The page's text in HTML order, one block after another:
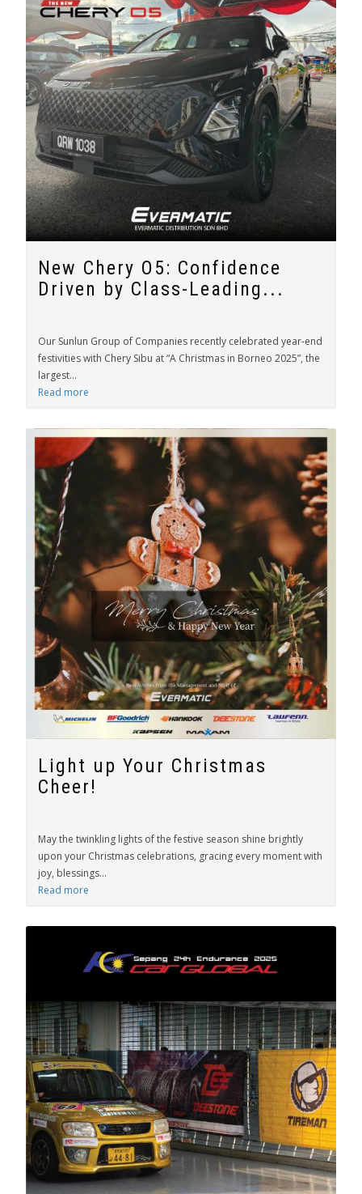
New Chery O5: Confidence
Driven by Class-Leading...
Our Sunlun Group of Companies recently celebrated year-end
festivities with Chery Sibu at “A Christmas in Borneo 2025”, the
largest...
Read more
Light up Your Christmas
Cheer!
May the twinkling lights of the festive season shine brightly
upon your Christmas celebrations, gracing every moment with
joy, blessings...
Read more